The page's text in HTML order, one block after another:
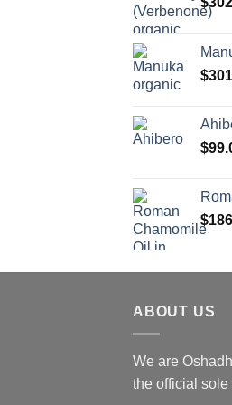
$
$
$
ABOUT US
We are
the official